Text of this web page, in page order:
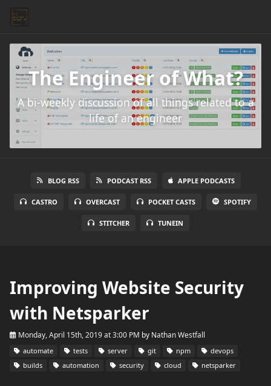
The Engineer of What?
A bi-weekly discussion of all things related to a
life of an engineer
BLOG RSS PODCAST RSS APPLE PODCASTS
CASTRO OVERCAST POCKET CASTS SPOTIFY
STITCHER TUNEIN
Improving Website Security
with Netsparker
Monday, April 15th, 2019 at 3:00 PM by Nathan Westfall
automate tests server git npm
devops
builds
automation security cloud netsparker